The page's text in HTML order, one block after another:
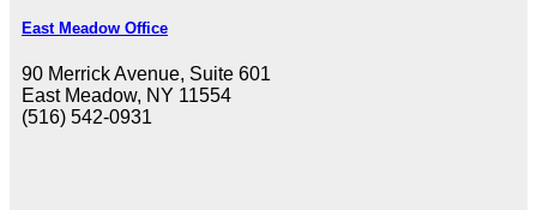
East Meadow Office
90 Merrick Avenue, Suite 601
East Meadow, NY 11554
(516) 542-0931